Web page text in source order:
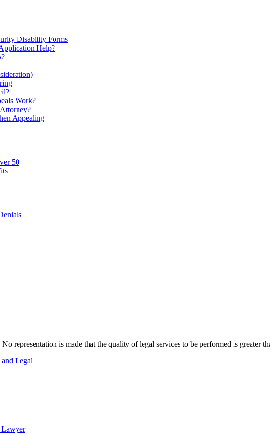
Disability Forms
Help?
Work?
Appealing
50
representation is made that the quality of legal services to be performed is greater
Legal
Lawyer